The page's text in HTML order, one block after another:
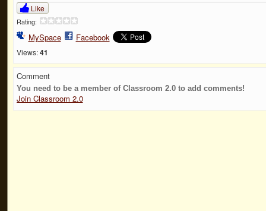
Like
Rating:
MySpace Facebook
Views: 41
Comment
You need to be a member of Classroom 2.0 to add comments!
Join Classroom 2.0